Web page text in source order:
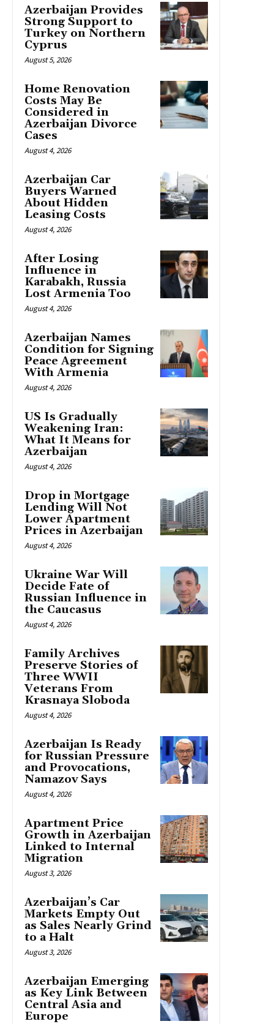
Azerbaijan Provides
Strong Support to
Turkey on Northern
Cyprus
August 5, 2026
Home Renovation
Costs May Be
Considered in
Azerbaijan Divorce
Cases
August 4, 2026
Azerbaijan Car
Buyers Warned
About Hidden
Leasing Costs
August 4, 2026
After Losing
Influence in
Karabakh, Russia
Lost Armenia Too
August 4, 2026
Azerbaijan Names
Condition for Signing
Peace Agreement
With Armenia
August 4, 2026
US Is Gradually
Weakening Iran:
What It Means for
Azerbaijan
August 4, 2026
Drop in Mortgage
Lending Will Not
Lower Apartment
Prices in Azerbaijan
August 4, 2026
Ukraine War Will
Decide Fate of
Russian Influence in
the Caucasus
August 4, 2026
Family Archives
Preserve Stories of
Three WWII
Veterans From
Krasnaya Sloboda
August 4, 2026
Azerbaijan Is Ready
for Russian Pressure
and Provocations,
Namazov Says
August 4, 2026
Apartment Price
Growth in Azerbaijan
Linked to Internal
Migration
August 3, 2026
Azerbaijan’s Car
Markets Empty Out
as Sales Nearly Grind
to a Halt
August 3, 2026
Azerbaijan Emerging
as Key Link Between
Central Asia and
Europe